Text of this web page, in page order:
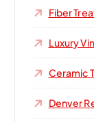
Fiber
Luxury
Ceramic
Denver